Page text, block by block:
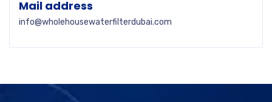
Mail address
info@wholehousewaterfilterdubai.com